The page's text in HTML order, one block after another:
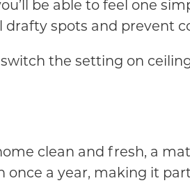
be able to feel one
spots and prevent
the setting on
clean and fresh, a
a year, making it